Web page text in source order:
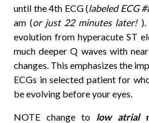
until the 4th ECG (labeled ECG
am (or just 22 minutes later!).
evolution from hyperacute ST
much deeper Q waves with
changes. This emphasizes the
ECGs in selected patient for
be evolving before your eyes.
NOTE change to low atrial